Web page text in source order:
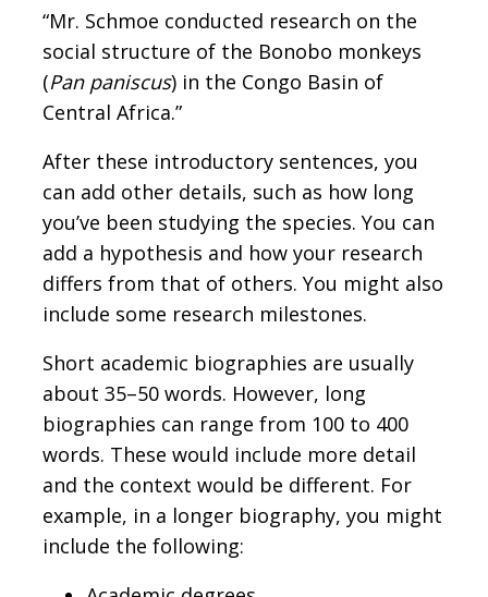
“Mr. Schmoe conducted research on the
social structure of the Bonobo monkeys
(Pan paniscus) in the Congo Basin of
Central Africa.”
After these introductory sentences, you
can add other details, such as how long
you’ve been studying the species. You can
add a hypothesis and how your research
differs from that of others. You might also
include some research milestones.
Short academic biographies are usually
about 35–50 words. However, long
biographies can range from 100 to 400
words. These would include more detail
and the context would be different. For
example, in a longer biography, you might
include the following: